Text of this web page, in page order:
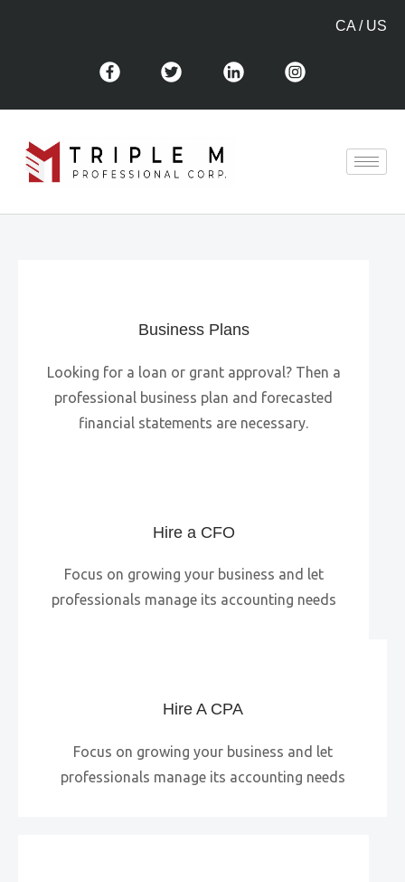
CA / US
Business Plans
Looking for a loan or grant approval? Then a
professional business plan and forecasted
financial statements are necessary.
Hire a CFO
Focus on growing your business and let
professionals manage its accounting needs
Hire A CPA
Focus on growing your business and let
professionals manage its accounting needs